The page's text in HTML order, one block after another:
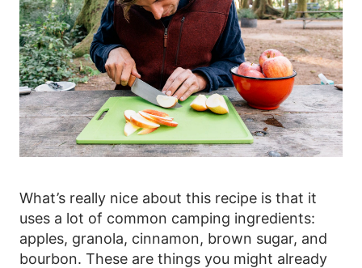
What’s really nice about this recipe is that it
uses a lot of common camping ingredients:
apples, granola, cinnamon, brown sugar, and
bourbon. These are things you might already